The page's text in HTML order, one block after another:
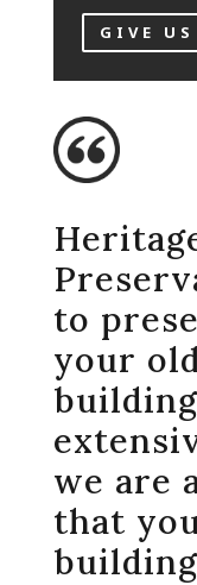
GIVE
to
your
we are
that